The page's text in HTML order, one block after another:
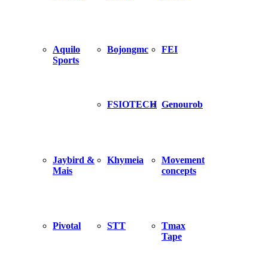
Aquilo
Sports
Bojongmc FEI
FSIOTECH Genourob
Jaybird &
Mais
Khymeia
Movement
concepts
Pivotal STT
Tmax
Tape